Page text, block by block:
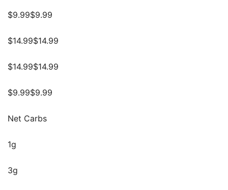
$9.99$9.99
$14.99$14.99
$14.99$14.99
$9.99$9.99
Net Carbs
1g
3g